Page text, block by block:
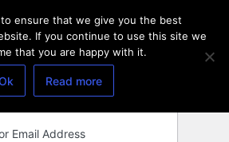
Email Address
ensure that we give you the best
If you continue to use this site we
that you are happy with it.
Read more